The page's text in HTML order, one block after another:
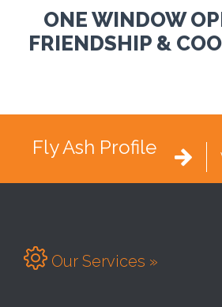
ONE WINDOW
FRIENDSHIP &
Fly Ash Profile 
 Our Services »